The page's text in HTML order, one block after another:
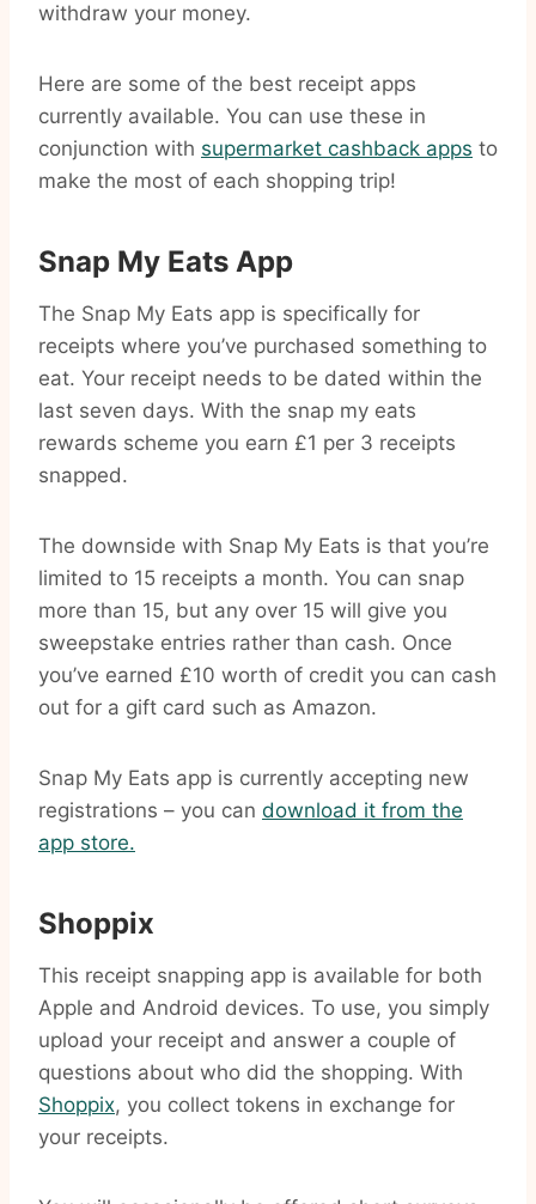
withdraw your money.
Here are some of the best receipt apps
currently available. You can use these in
conjunction with supermarket cashback apps to
make the most of each shopping trip!
Snap My Eats App
The Snap My Eats app is specifically for
receipts where you’ve purchased something to
eat. Your receipt needs to be dated within the
last seven days. With the snap my eats
rewards scheme you earn £1 per 3 receipts
snapped.
The downside with Snap My Eats is that you’re
limited to 15 receipts a month. You can snap
more than 15, but any over 15 will give you
sweepstake entries rather than cash. Once
you’ve earned £10 worth of credit you can cash
out for a gift card such as Amazon.
Snap My Eats app is currently accepting new
registrations – you can download it from the
app store.
Shoppix
This receipt snapping app is available for both
Apple and Android devices. To use, you simply
upload your receipt and answer a couple of
questions about who did the shopping. With
Shoppix, you collect tokens in exchange for
your receipts.